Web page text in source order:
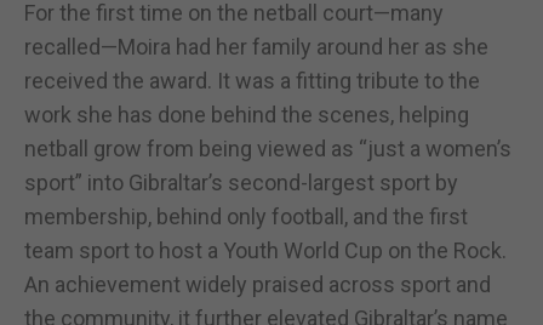
For the first time on the netball court—many
recalled—Moira had her family around her as she
received the award. It was a fitting tribute to the
work she has done behind the scenes, helping
netball grow from being viewed as “just a women’s
sport” into Gibraltar’s second-largest sport by
membership, behind only football, and the first
team sport to host a Youth World Cup on the Rock.
An achievement widely praised across sport and
the community, it further elevated Gibraltar’s name